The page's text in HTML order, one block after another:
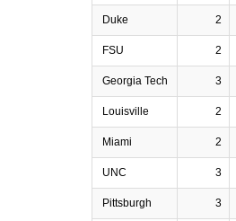
Duke 2
FSU 2
Georgia Tech 3
Louisville 2
Miami 2
UNC 3
Pittsburgh 3